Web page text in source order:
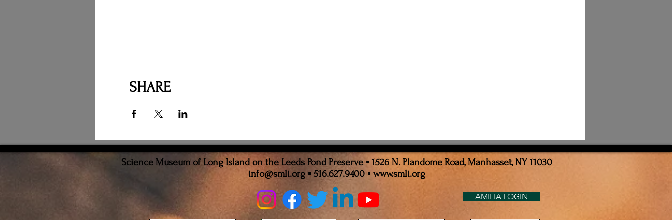
SHARE
Science Museum of Long Island on the Leeds Pond Preserve ▪ 1526 N. Plandome Road, Manhasset, NY 11030
info@smli.org▪ 516.627.9400 ▪ www.smli.org
AMILIA LOGIN